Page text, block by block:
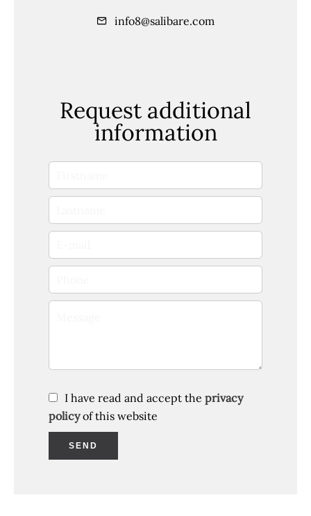
info8@salibare.com
Request additional
information
I have read and accept the privacy
policyof this website
SEND